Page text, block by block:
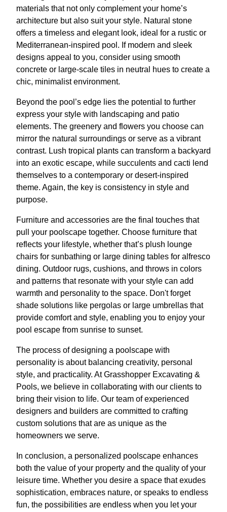
materials that not only complement your home’s
architecture but also suit your style. Natural stone
offers a timeless and elegant look, ideal for a rustic or
Mediterranean-inspired pool. If modern and sleek
designs appeal to you, consider using smooth
concrete or large-scale tiles in neutral hues to create a
chic, minimalist environment.
Beyond the pool’s edge lies the potential to further
express your style with landscaping and patio
elements. The greenery and flowers you choose can
mirror the natural surroundings or serve as a vibrant
contrast. Lush tropical plants can transform a backyard
into an exotic escape, while succulents and cacti lend
themselves to a contemporary or desert-inspired
theme. Again, the key is consistency in style and
purpose.
Furniture and accessories are the final touches that
pull your poolscape together. Choose furniture that
reflects your lifestyle, whether that’s plush lounge
chairs for sunbathing or large dining tables for alfresco
dining. Outdoor rugs, cushions, and throws in colors
and patterns that resonate with your style can add
warmth and personality to the space. Don't forget
shade solutions like pergolas or large umbrellas that
provide comfort and style, enabling you to enjoy your
pool escape from sunrise to sunset.
The process of designing a poolscape with
personality is about balancing creativity, personal
style, and practicality. At Grasshopper Excavating &
Pools, we believe in collaborating with our clients to
bring their vision to life. Our team of experienced
designers and builders are committed to crafting
custom solutions that are as unique as the
homeowners we serve.
In conclusion, a personalized poolscape enhances
both the value of your property and the quality of your
leisure time. Whether you desire a space that exudes
sophistication, embraces nature, or speaks to endless
fun, the possibilities are endless when you let your